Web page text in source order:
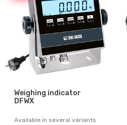
Weighing indicator
DFWX
Available in several variants